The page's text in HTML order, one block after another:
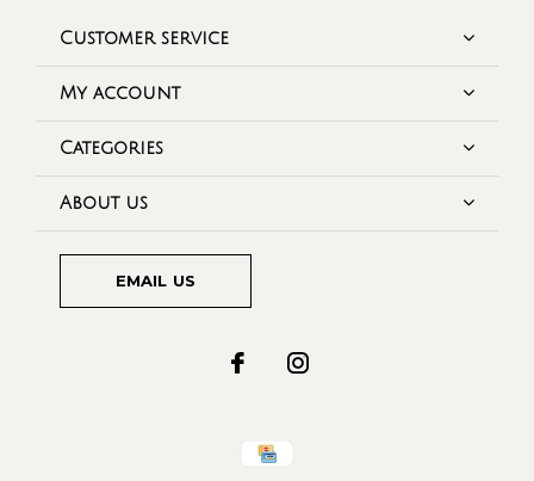
Customer service
My account
Categories
About us
EMAIL US